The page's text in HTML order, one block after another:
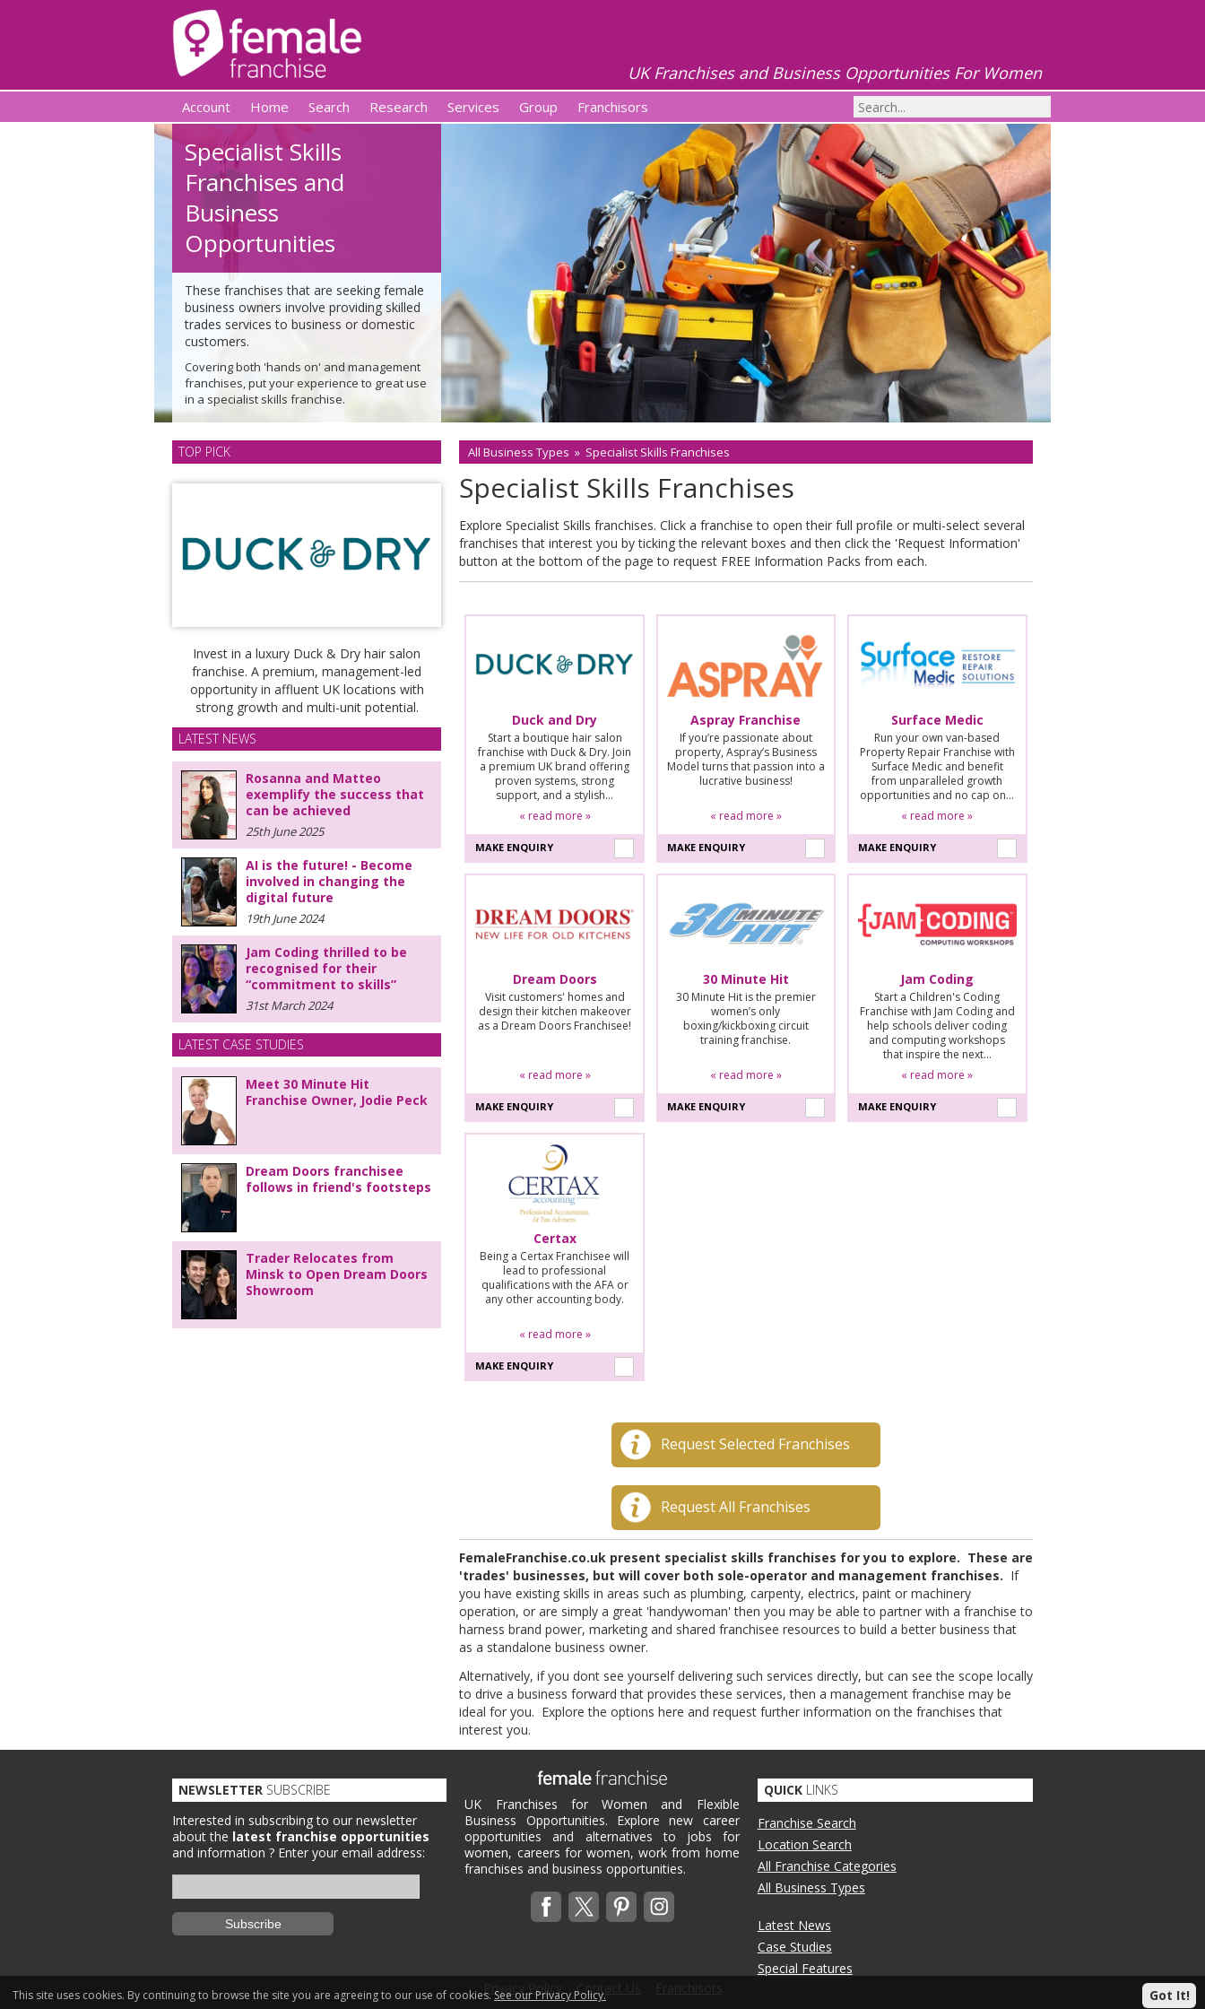
UK Franchises and Business Opportunities For Women
Account Home Search Research Services Group Franchisors
Specialist Skills
Franchises and
Business
Opportunities
These franchises that are seeking female
business owners involve providing skilled
trades services to business or domestic
customers.
Covering both 'hands on' and management
franchises, put your experience to great use
in a specialist skills franchise.
TOP PICK
Invest in a luxury Duck & Dry hair salon
franchise. A premium, management-led
opportunity in affluent UK locations with
strong growth and multi-unit potential.
All Business Types » Specialist Skills Franchises
Specialist Skills Franchises
Explore Specialist Skills franchises. Click a franchise to open their full profile or multi-select several
franchises that interest you by ticking the relevant boxes and then click the 'Request Information'
button at the bottom of the page to request FREE Information Packs from each.
Duck and Dry
Start a boutique hair salon
franchise with Duck & Dry. Join
a premium UK brand offering
proven systems, strong
support, and a stylish…
« read more »
MAKE ENQUIRY
Aspray Franchise
If you’re passionate about
property, Aspray’s Business
Model turns that passion into a
lucrative business!
« read more »
MAKE ENQUIRY
Surface Medic
Run your own van-based
Property Repair Franchise with
Surface Medic and benefit
from unparalleled growth
opportunities and no cap on…
« read more »
MAKE ENQUIRY
Dream Doors
Visit customers' homes and
design their kitchen makeover
as a Dream Doors Franchisee!
« read more »
MAKE ENQUIRY
30 Minute Hit
30 Minute Hit is the premier
women’s only
boxing/kickboxing circuit
training franchise.
« read more »
MAKE ENQUIRY
Jam Coding
Start a Children's Coding
Franchise with Jam Coding and
help schools deliver coding
and computing workshops
that inspire the next…
« read more »
MAKE ENQUIRY
Certax
Being a Certax Franchisee will
lead to professional
qualifications with the AFA or
any other accounting body.
« read more »
MAKE ENQUIRY
Request Selected Franchises
Request All Franchises
FemaleFranchise.co.uk present specialist skills franchises for you to explore. These are
'trades' businesses, but will cover both sole-operator and management franchises. If
you have existing skills in areas such as plumbing, carpenty, electrics, paint or machinery
operation, or are simply a great 'handywoman' then you may be able to partner with a franchise to
harness brand power, marketing and shared franchisee resources to build a better business that
as a standalone business owner.
Alternatively, if you dont see yourself delivering such services directly, but can see the scope locally
to drive a business forward that provides these services, then a management franchise may be
ideal for you. Explore the options here and request further information on the franchises that
interest you.
LATEST NEWS
Rosanna and Matteo
exemplify the success that
can be achieved
25th June 2025
AI is the future! - Become
involved in changing the
digital future
19th June 2024
Jam Coding thrilled to be
recognised for their
“commitment to skills”
31st March 2024
LATEST CASE STUDIES
Meet 30 Minute Hit
Franchise Owner, Jodie Peck
Dream Doors franchisee
follows in friend's footsteps
Trader Relocates from
Minsk to Open Dream Doors
Showroom
UK Franchises for Women and Flexible
Business Opportunities. Explore new career
opportunities and alternatives to jobs for
women, careers for women, work from home
franchises and business opportunities.
NEWSLETTER SUBSCRIBE
Interested in subscribing to our newsletter
about the latest franchise opportunities
and information ? Enter your email address:
QUICKLINKS
Franchise Search
Location Search
All Franchise Categories
All Business Types
Latest News
Case Studies
Special Features
Privacy Policy
Contact Us
This site uses cookies. By continuing to browse the site you are agreeing to our use of cookies. See our Privacy Policy. Got It!